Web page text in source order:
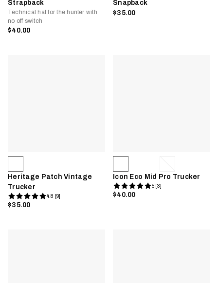
Strapback
Technical hat for the hunter with
no off switch
$40.00
Snapback
$35.00
Heritage Patch Vintage
Trucker
4.8 [9]
$35.00
Icon Eco Mid Pro Trucker
5 [3]
$40.00